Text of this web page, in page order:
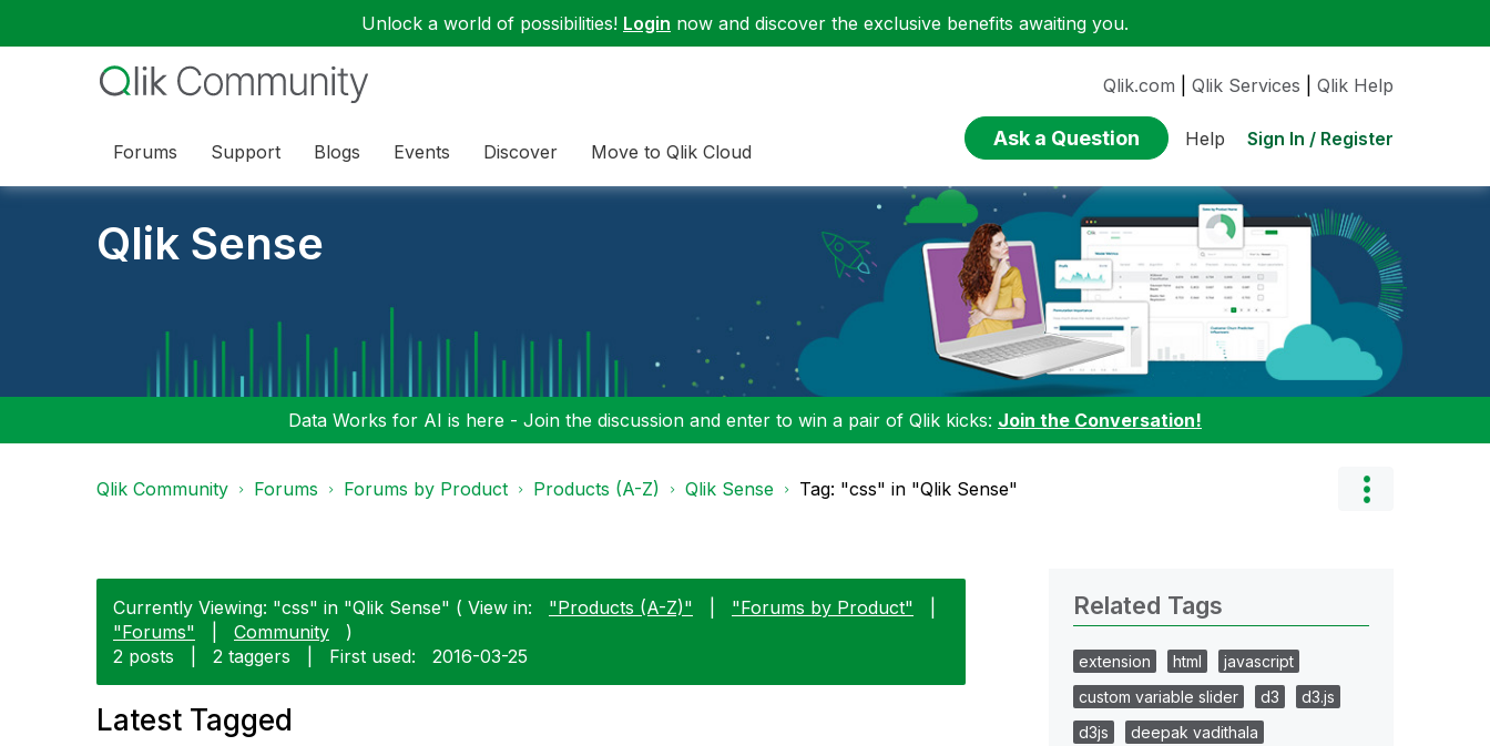
Unlock a world of possibilities! Login now and discover the exclusive benefits awaiting you.
Forums Support Blogs Events Discover Move to Qlik Cloud
Qlik.com Qlik Services Qlik Help
Ask a Question Help Sign In / Register
Qlik Sense
Data Works for AI is here - Join the discussion and enter to win a pair of Qlik kicks: Join the Conversation!
Qlik Community Forums Forums by Product Products (A-Z) Qlik Sense Tag: "css" in "Qlik Sense"
Currently Viewing: "css" in "Qlik Sense" ( View in: "Products (A-Z)" "Forums by Product"
"Forums"
Community
)
2 posts
2 taggers First used: ‎2016-03-25
Latest Tagged
Related Tags
extension html
javascript
custom variable slider
d3
d3.js
d3js
deepak vadithala